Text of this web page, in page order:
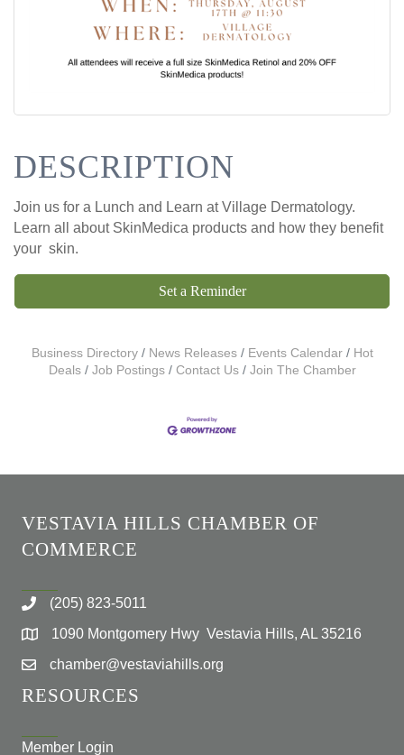
DESCRIPTION
Join us for a Lunch and Learn at Village Dermatology.
Learn all about SkinMedica products and how they benefit
your skin.
Set a Reminder
Business Directory News Releases Events Calendar
Hot
Deals
Job Postings Contact Us Join The Chamber
VESTAVIA HILLS CHAMBER OF
COMMERCE
(205) 823-5011
1090 Montgomery Hwy Vestavia Hills, AL 35216
chamber@vestaviahills.org
RESOURCES
Member Login